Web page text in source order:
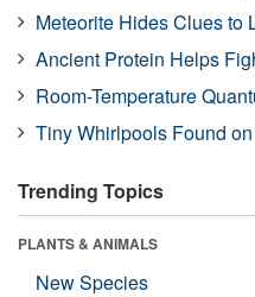
Meteorite Hides Clues to
Ancient Protein Helps
Room-Temperature
Tiny Whirlpools Found
Trending Topics
PLANTS & ANIMALS
New Species